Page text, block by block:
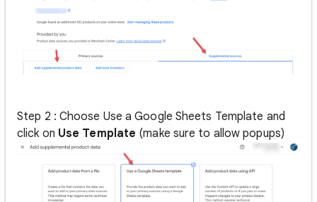
Step 2 : Choose Use a Google Sheets Template and
click on Use Template (make sure to allow popups)